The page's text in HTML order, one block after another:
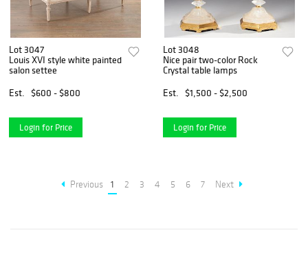
Lot 3047
Louis XVI style white painted
salon settee
Est.
$600 - $800
Login for Price
Lot 3048
Nice pair two-color Rock
Crystal table lamps
Est.
$1,500 - $2,500
Login for Price
Previous 1 2 3 4 5 6 7 Next